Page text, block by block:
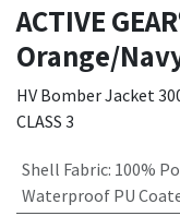
ACTIVE
Orange/
HV Bomber Jacket
CLASS 3
Shell Fabric: 100%
Waterproof PU